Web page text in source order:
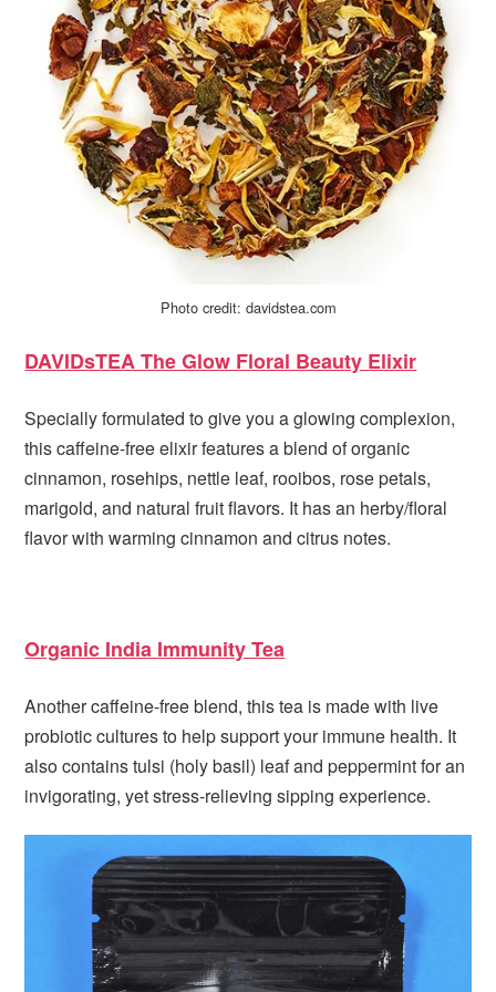
Photo credit: davidstea.com
DAVIDsTEA The Glow Floral Beauty Elixir
Specially formulated to give you a glowing complexion,
this caffeine-free elixir features a blend of organic
cinnamon, rosehips, nettle leaf, rooibos, rose petals,
marigold, and natural fruit flavors. It has an herby/floral
flavor with warming cinnamon and citrus notes.
Organic India Immunity Tea
Another caffeine-free blend, this tea is made with live
probiotic cultures to help support your immune health. It
also contains tulsi (holy basil) leaf and peppermint for an
invigorating, yet stress-relieving sipping experience.